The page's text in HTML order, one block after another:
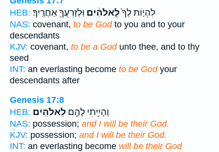
HEB:
לִהְי֤וֹת לְךָ֙לֵֽאלֹהִ֔ים וּֽלְזַרְעֲךָ֖ אַחֲרֶֽיךָ׃
NAS: covenant, to be Godto you and to your
descendants
KJV: covenant, to be a Godunto thee, and to thy
seed
INT: an everlasting become to be Godyour
descendants after
Genesis 17:8
HEB:
וְהָיִ֥יתִי לָהֶ֖ם לֵאלֹהִֽים׃
NAS: possession; and I will be their God.
KJV: possession; and I will be their God.
INT: an everlasting become will be their God